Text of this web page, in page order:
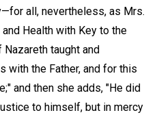
all, nevertheless, as Mrs.
Health with Key to the
taught and
with the Father, and for this
and then she adds, "He did
to himself, but in mercy